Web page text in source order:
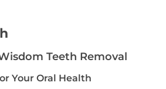
Teeth Removal
Your Oral Health